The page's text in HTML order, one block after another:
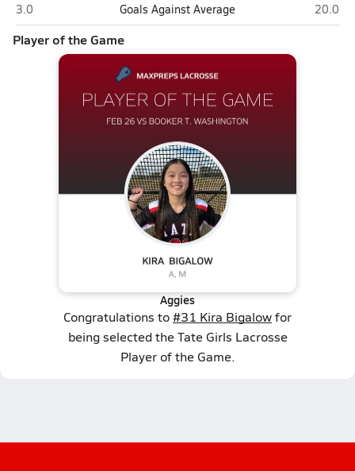
Booker T. Washington (Pensacola)
3.0 Goals Against Average Tate
20.0
Player of the Game
Aggies
Congratulations to#31 Kira Bigalowfor
being selected the Tate Girls Lacrosse
Player of the Game.